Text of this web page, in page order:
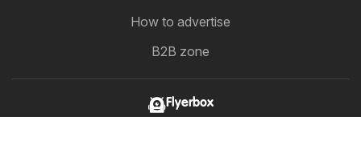
How to advertise
B2B zone
Flyerbox